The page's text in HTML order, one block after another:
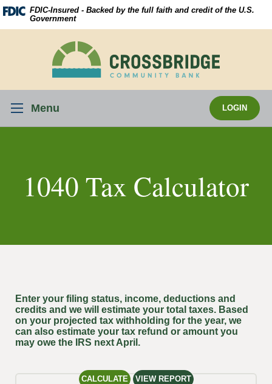
Skip
Navigation
Download
Acrobat
Reader
.pdf
files.
FDIC-Insured - Backed by the full faith and credit of the U.S.
Government
Crossbridge
Community
Menu LOGIN
1040 Tax Calculator
Enter your filing status, income, deductions and
credits and we will estimate your total taxes. Based
on your projected tax withholding for the year, we
can also estimate your tax refund or amount you
may owe the IRS next April.